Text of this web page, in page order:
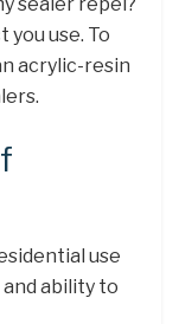
use. To
acrylic-resin
use
ability to